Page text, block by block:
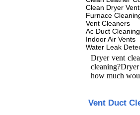
Clean Dryer
Furnace
Vent Cleaners
Ac Duct Cleaning
Indoor Air Vents
Water Leak
Dryer vent
how much
Vent Duct